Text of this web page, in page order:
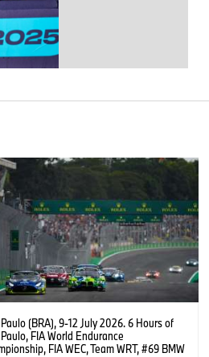
(BRA), 9-12 July 2026. 6 Hours of
FIA World Endurance
FIA WEC, Team WRT, #69 BMW